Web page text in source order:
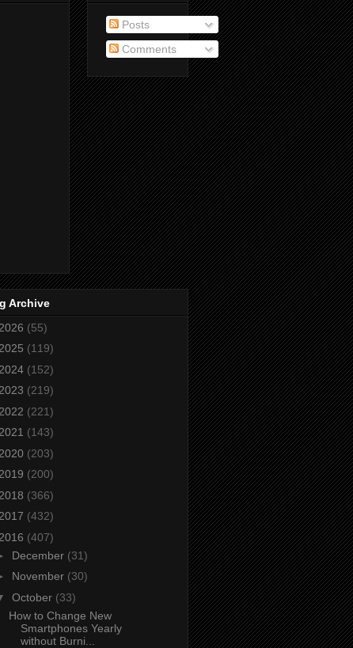
Posts
Comments
Archive
2026 (55)
2025 (119)
2024 (152)
2023 (219)
2022 (221)
2021 (143)
2020 (203)
2019 (200)
2018 (366)
2017 (432)
2016 (407)
December (31)
November (30)
October (33)
How to Change New
Smartphones Yearly
without Burni...